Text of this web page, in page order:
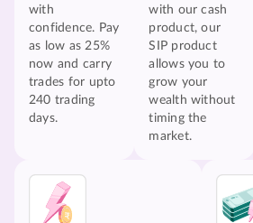
with
confidence. Pay
as low as 25%
now and carry
trades for upto
240 trading
days.
with our cash
product, our
SIP product
allows you to
grow your
wealth without
timing the
market.